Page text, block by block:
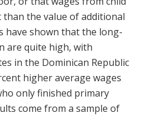
the value of additional
have shown that the long-
are quite high, with
in the Dominican Republic
higher average wages
only finished primary
come from a sample of